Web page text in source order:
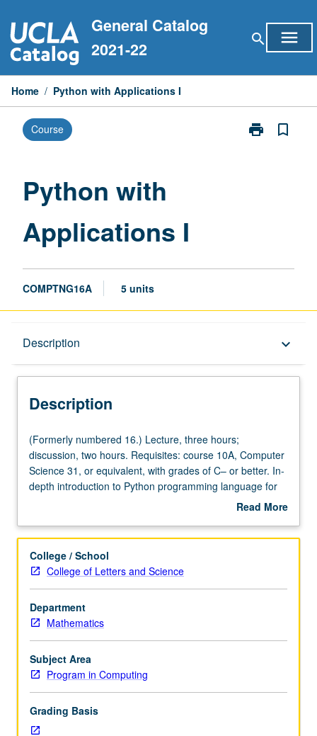
to
content
General Catalog
2021-22
search menu
Home / Python with Applications I
Course print
Print
bookmark_border
Python with
Applications I
COMPTNG16A 5 units
Description keyboard_arrow_down
Description
(Formerly
numbered
16.)
Lecture,
discussion,
hours.
Requisites:
course
10A,
Computer
Science
31,
or
grades
(Formerly numbered 16.) Lecture, three hours;
discussion, two hours. Requisites: course 10A, Computer
Science 31, or equivalent, with grades of C– or better. In-
depth introduction to Python programming language for
students who have already taken beginning programming
(C&plus;&plus;, C, or Fortran). Core Python language
visualization, interaction with spreadsheets and SQL
databases, and creation of graphical user interfaces.
Read More
Description
College / School
College of Letters and Science
Department
Mathematics
Subject Area
Program in Computing
Grading Basis